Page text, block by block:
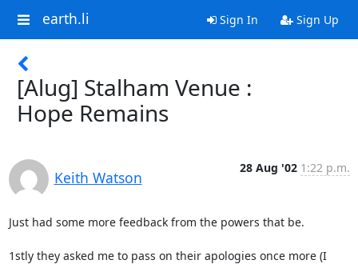
earth.li Sign In Sign Up
[Alug] Stalham Venue :
Hope Remains
Keith Watson
28 Aug '02 1:22 p.m.
Just had some more feedback from the powers that be.
1stly they asked me to pass on their apologies once more (I